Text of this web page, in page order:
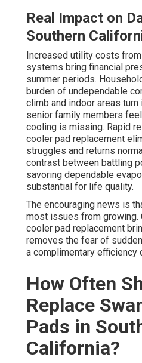
Real Impact on
Southern
Increased utility costs
systems bring financial
summer periods.
burden of undependable
climb and indoor areas turn
senior family members
cooling is missing. Rapid
cooler pad replacement
struggles and returns
contrast between battling
savoring dependable
substantial for life quality.
The encouraging news is
most issues from growing.
cooler pad replacement
removes the fear of
a complimentary efficiency
How Often
Replace
Pads in
California?